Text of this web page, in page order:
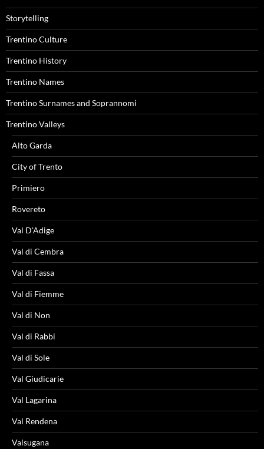
Storytelling
Trentino Culture
Trentino History
Trentino Names
Trentino Surnames and Soprannomi
Trentino Valleys
Alto Garda
City of Trento
Primiero
Rovereto
Val D'Adige
Val di Cembra
Val di Fassa
Val di Fiemme
Val di Non
Val di Rabbi
Val di Sole
Val Giudicarie
Val Lagarina
Val Rendena
Valsugana